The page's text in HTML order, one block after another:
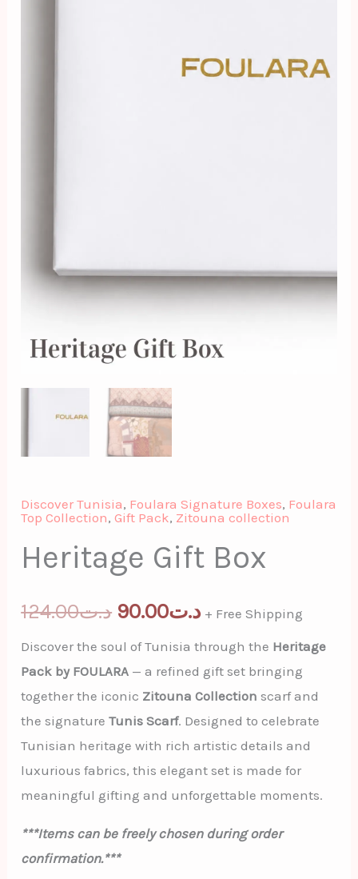
Discover Tunisia, Foulara Signature Boxes, Foulara
Top Collection,Gift Pack, Zitouna collection
Heritage Gift Box
د.ت124.00 د.ت90.00 + Free Shipping
Discover the soul of Tunisia through the Heritage
Pack by FOULARA — a refined gift set bringing
together the iconic Zitouna Collection scarf and
the signatureTunis Scarf. Designed to celebrate
Tunisian heritage with rich artistic details and
luxurious fabrics, this elegant set is made for
meaningful gifting and unforgettable moments.
***Items can be freely chosen during order
confirmation.***